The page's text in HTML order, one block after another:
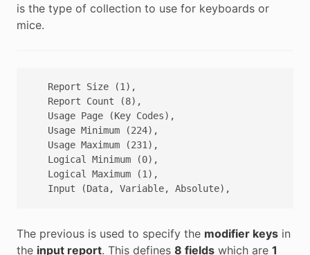
is the type of collection to use for keyboards or
mice.
   Report Size (1),
   Report Count (8),
   Usage Page (Key Codes),
   Usage Minimum (224),
   Usage Maximum (231),
   Logical Minimum (0),
   Logical Maximum (1),
The previous is used to specify the modifier keys in
the input report. This defines 8 fields which are 1